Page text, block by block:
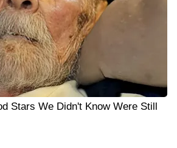
Stars We Didn't Know Were Still